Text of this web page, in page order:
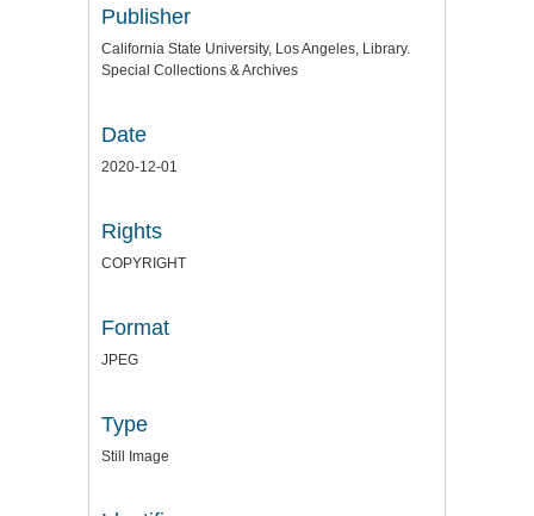
Publisher
California State University, Los Angeles, Library.
Special Collections & Archives
Date
2020-12-01
Rights
COPYRIGHT
Format
JPEG
Type
Still Image